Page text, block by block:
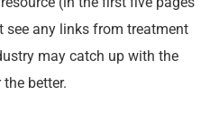
see any links from treatment
may catch up with the
the better.